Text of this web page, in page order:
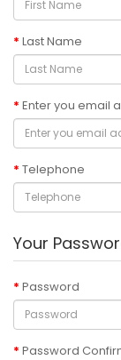
Last Name
Enter you email
Telephone
Your
Password
Password